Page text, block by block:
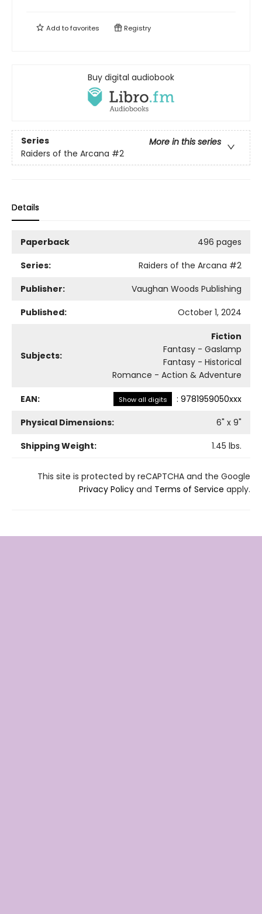
Add tofavorites Registry
Buy digital audiobook
Series
More in this series
Raiders of the Arcana #2
Details
Paperback
496 pages
Series:
Raiders of the Arcana #2
Publisher:
Vaughan Woods Publishing
Published:
October 1, 2024
Subjects:
Fiction
Fantasy - Gaslamp
Fantasy - Historical
Romance - Action & Adventure
EAN: Show all digits : 9781959050xxx
Physical Dimensions:
6" x 9"
Shipping Weight:
1.45 lbs.
This site is protected by reCAPTCHA and the Google
Privacy Policy and Terms of Service apply.